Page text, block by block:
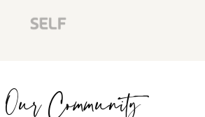
Community